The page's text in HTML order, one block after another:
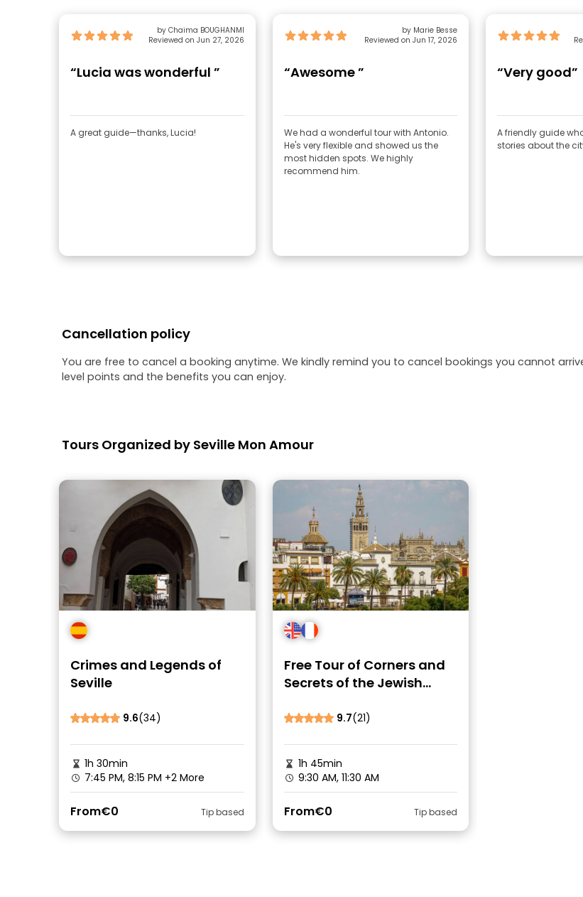
by Chaima BOUGHANMI
Reviewed on Jun 27, 2026
“Lucia was wonderful ”
A great guide—thanks, Lucia!
by Marie Besse
Reviewed on Jun 17, 2026
“Awesome ”
We had a wonderful tour with Antonio.
He's very flexible and showed us the
most hidden spots. We highly
recommend him.
“Very good”
A friendly guide
stories about the
Cancellation policy
You are free to cancel a booking anytime. We kindly remind you to cancel bookings you cannot
level points and the benefits you can enjoy.
Tours Organized by Seville Mon Amour
Crimes and Legends of
Seville
9.6(34)
1h 30min
7:45 PM, 8:15 PM +2 More
From€0 Tip based
Free Tour of Corners and
Secrets of the Jewish
9.7(21)
1h 45min
9:30 AM, 11:30 AM
From€0 Tip based